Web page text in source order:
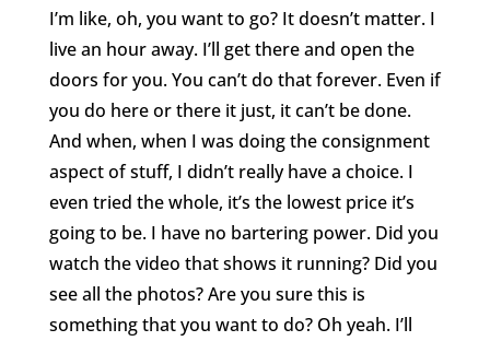
I’m like, oh, you want to go? It doesn’t matter. I
live an hour away. I’ll get there and open the
doors for you. You can’t do that forever. Even if
you do here or there it just, it can’t be done.
And when, when I was doing the consignment
aspect of stuff, I didn’t really have a choice. I
even tried the whole, it’s the lowest price it’s
going to be. I have no bartering power. Did you
watch the video that shows it running? Did you
see all the photos? Are you sure this is
something that you want to do? Oh yeah. I’ll